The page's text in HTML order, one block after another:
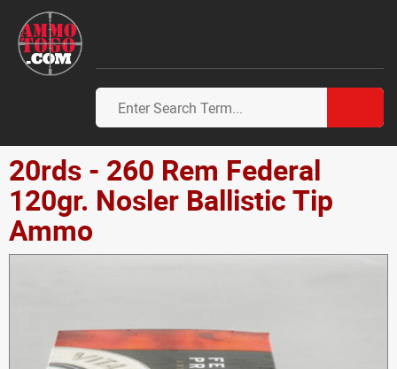
20rds - 260 Rem Federal
120gr. Nosler Ballistic Tip
Ammo